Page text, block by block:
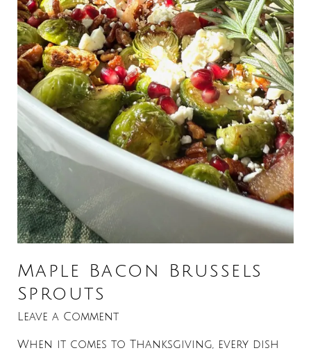
Maple Bacon Brussels
Sprouts
Leave a Comment
When it comes to Thanksgiving, every dish